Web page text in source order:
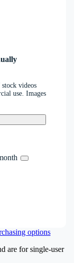
videos
use. Images
options
are for single-user